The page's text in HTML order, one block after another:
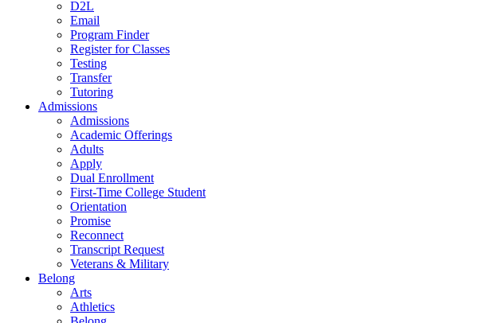
D2L
Email
Program Finder
Register for Classes
Testing
Transfer
Tutoring
Admissions
Admissions
Academic Offerings
Adults
Apply
Dual Enrollment
First-Time College Student
Orientation
Promise
Reconnect
Transcript Request
Veterans & Military
Belong
Arts
Athletics